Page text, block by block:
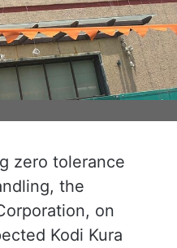
zero tolerance
the
on
Kodi Kura